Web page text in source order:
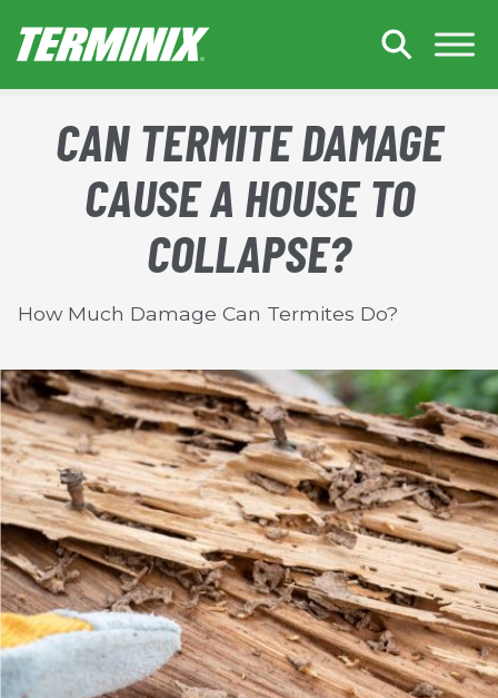
CAN TERMITE DAMAGE
CAUSE A HOUSE TO
COLLAPSE?
How Much Damage Can Termites Do?